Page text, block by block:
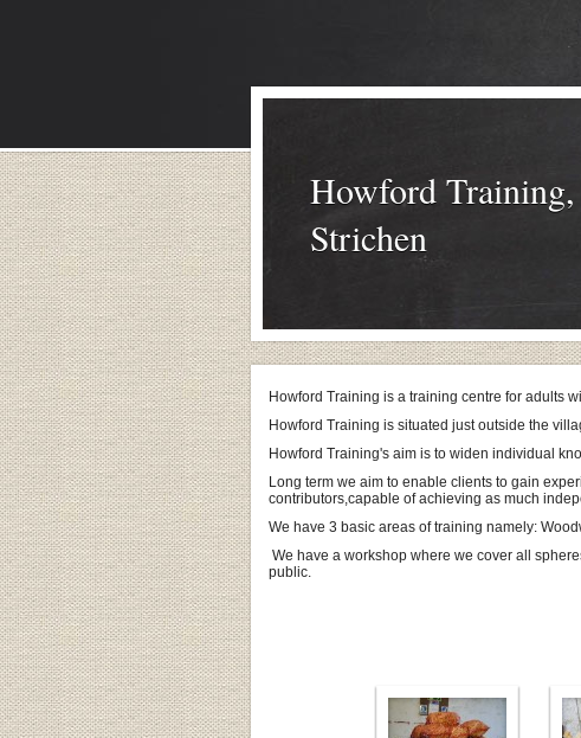
Howford Training,
Strichen
Howford Training is a training centre for adults
Howford Training is situated just outside the
Howford Training's aim is to widen individual
Long term we aim to enable clients to gain
contributors,capable of achieving as much
We have 3 basic areas of training namely:
We have a workshop where we cover all
public.